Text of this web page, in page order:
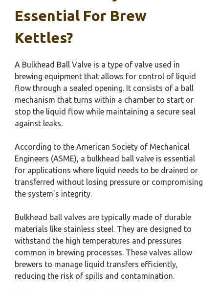
Essential For Brew
Kettles?
A Bulkhead Ball Valve is a type of valve used in
brewing equipment that allows for control of liquid
flow through a sealed opening. It consists of a ball
mechanism that turns within a chamber to start or
stop the liquid flow while maintaining a secure seal
against leaks.
According to the American Society of Mechanical
Engineers (ASME), a bulkhead ball valve is essential
for applications where liquid needs to be drained or
transferred without losing pressure or compromising
the system’s integrity.
Bulkhead ball valves are typically made of durable
materials like stainless steel. They are designed to
withstand the high temperatures and pressures
common in brewing processes. These valves allow
brewers to manage liquid transfers efficiently,
reducing the risk of spills and contamination.